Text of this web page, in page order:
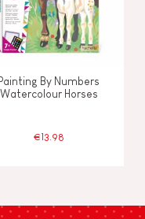
By Numbers
Watercolour Horses
€13.98